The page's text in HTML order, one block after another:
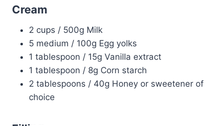
Cream
2 cups / 500g Milk
5 medium / 100g Egg yolks
1 tablespoon / 15g Vanilla extract
1 tablespoon / 8g Corn starch
2 tablespoons / 40g Honey or sweetener of
choice